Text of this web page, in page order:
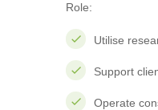
Role:
Utilise
Support
Operate